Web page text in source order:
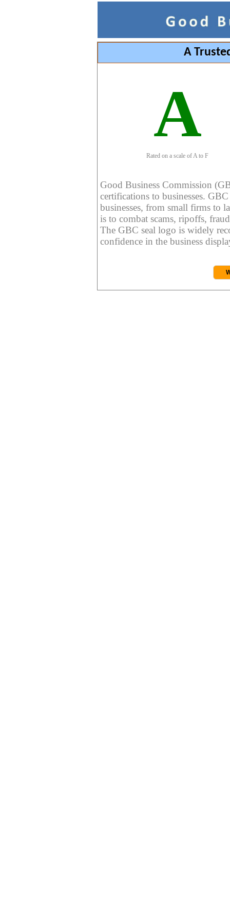
A
A
Rated on a scale of A to F
Good Business Commission
certifications to businesses.
businesses, from small firms to
is to combat scams, ripoffs,
The GBC seal logo is widely
confidence in the business